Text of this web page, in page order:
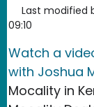
Last modified
09:10
Watch a
with Joshua
Mocality in